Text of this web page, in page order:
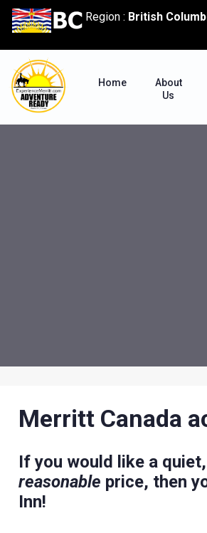
content
Region : British
Home
About
Us
Merritt Canada
If you would like a
reasonable price, then
Inn!